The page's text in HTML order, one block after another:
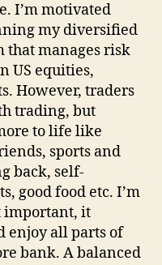
I’m motivated
my diversified
that manages risk
US equities,
However, traders
trading, but
to life like
sports and
back, self-
good food etc. I’m
important, it
enjoy all parts of
bank. A balanced